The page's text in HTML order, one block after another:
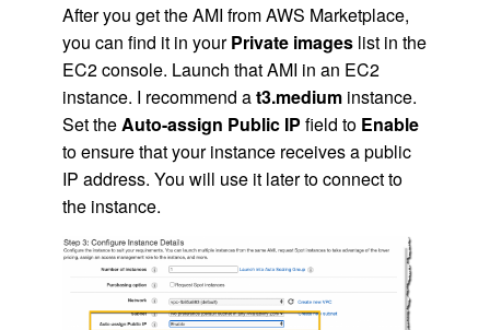
After you get theAMI fromAWS Marketplace,
you can find it in yourPrivate images list in the
EC2console. Launch thatAMI in an EC2
instance. I recommend at3.mediuminstance.
Set theAuto-assign Public IP field to Enable
to ensure that your instance receives a public
IP address. You will use it later to connect to
the instance.